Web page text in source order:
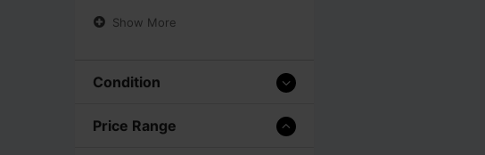
Show More
Condition
Price Range